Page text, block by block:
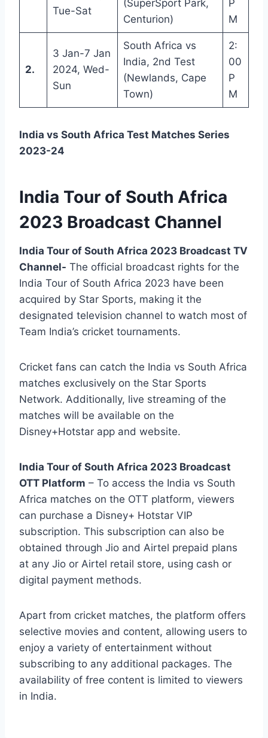
Tue-Sat
(SuperSport Park,
Centurion)
P
M
2.
3 Jan-7 Jan
2024, Wed-
Sun
South Africa vs
India, 2nd Test
(Newlands, Cape
Town)
2:
00
P
M
India vs South Africa Test Matches Series
2023-24
India Tour of South Africa
2023 Broadcast Channel
India Tour of South Africa 2023 Broadcast TV
Channel- The official broadcast rights for the
India Tour of South Africa 2023 have been
acquired by Star Sports, making it the
designated television channel to watch most of
Team India’s cricket tournaments.
Cricket fans can catch the India vs South Africa
matches exclusively on the Star Sports
Network. Additionally, live streaming of the
matches will be available on the
Disney+Hotstar app and website.
India Tour of South Africa 2023 Broadcast
OTT Platform – To access the India vs South
Africa matches on the OTT platform, viewers
can purchase a Disney+ Hotstar VIP
subscription. This subscription can also be
obtained through Jio and Airtel prepaid plans
at any Jio or Airtel retail store, using cash or
digital payment methods.
Apart from cricket matches, the platform offers
selective movies and content, allowing users to
enjoy a variety of entertainment without
subscribing to any additional packages. The
availability of free content is limited to viewers
in India.